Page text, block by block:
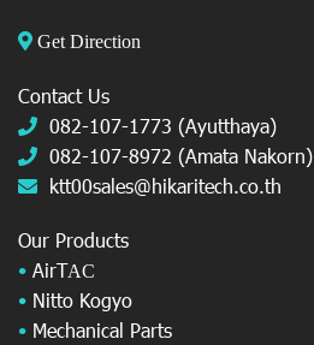
Get Direction
Contact Us
082-107-1773 (Ayutthaya)
082-107-8972 (Amata Nakorn)
ktt00sales@hikaritech.co.th
Our Products
• AirTAC
• Nitto Kogyo
• Mechanical Parts